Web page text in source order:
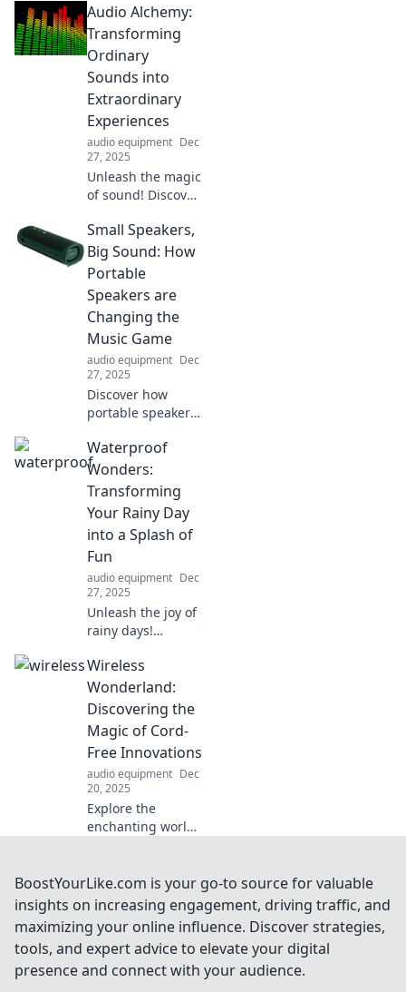
world and
influences our
minds. Dive into
the surprising
science behind the
sounds we hear!
Audio Alchemy:
Transforming
Ordinary
Sounds into
Extraordinary
Experiences
audio equipment Dec
27, 2025
Unleash the magic
of sound! Discover
everyday audio
into unforgettable
experiences with
insights.
Small Speakers,
Big Sound: How
Portable
Speakers are
Changing the
Music Game
audio equipment Dec
27, 2025
Discover how
portable speakers
music with
powerful sound in
a compact
package. Join the
audio evolution
today!
Waterproof
Wonders:
Transforming
Your Rainy Day
into a Splash of
Fun
audio equipment Dec
27, 2025
Unleash the joy of
rainy days!
and tricks to
transform wet
weather into
unforgettable
adventures. Dive
into the fun now!
Wireless
Wonderland:
Discovering the
Magic of Cord-
Free Innovations
audio equipment Dec
20, 2025
Explore the
enchanting world
Discover how cord-
free technology is
transforming lives
and simplifying
everyday tasks.
BoostYourLike.com is your go-to source for valuable
insights on increasing engagement, driving traffic, and
maximizing your online influence. Discover strategies,
tools, and expert advice to elevate your digital
presence and connect with your audience.